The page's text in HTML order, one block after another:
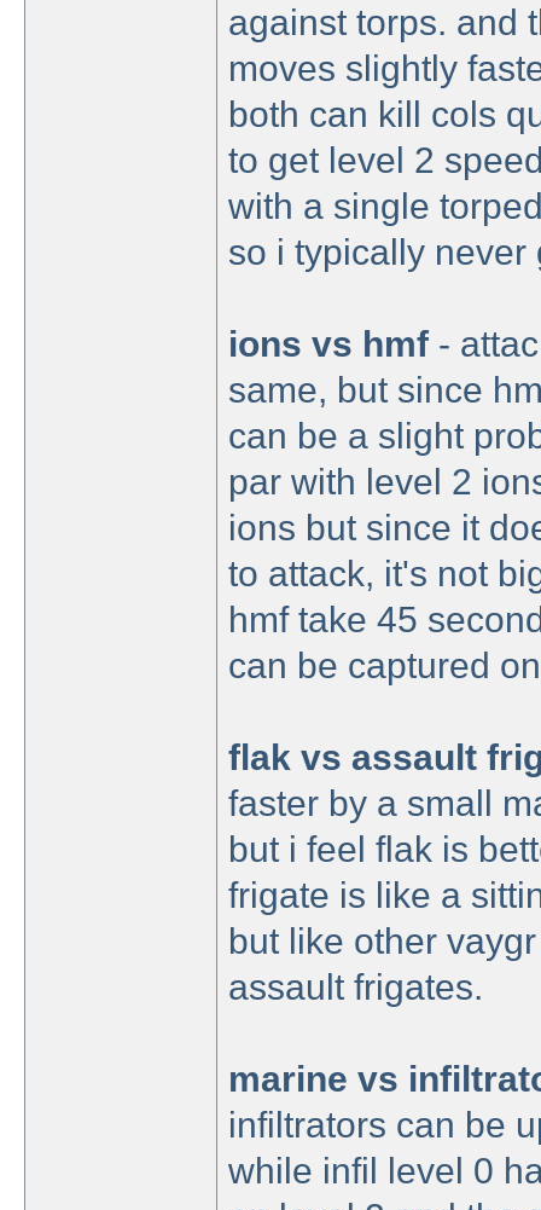
against torps. and
moves slightly
both can kill cols
to get level 2
with a single
so i typically never
ions vs hmf -
same, but since
can be a slight
par with level 2
ions but since it
to attack, it's not
hmf take 45
can be captured
flak vs assault
faster by a small
but i feel flak is
frigate is like a
but like other
assault frigates.
marine vs
infiltrators can be
while infil level 0